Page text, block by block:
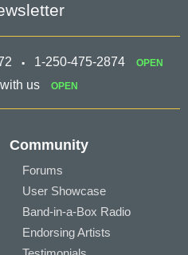
1-250-475-2874 OPEN
us OPEN
Community
Forums
User Showcase
Band-in-a-Box Radio
Endorsing Artists